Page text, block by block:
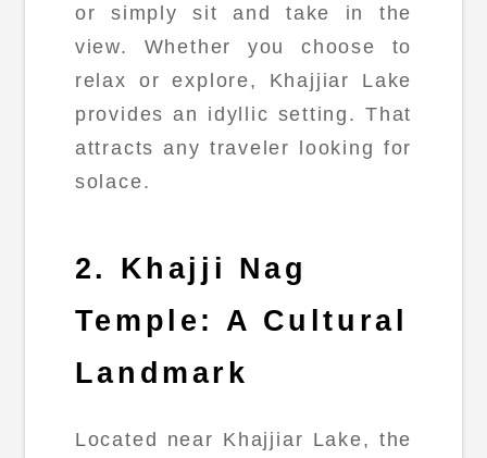
or simply sit and take in the
view. Whether you choose to
relax or explore, Khajjiar Lake
provides an idyllic setting. That
attracts any traveler looking for
solace.
2. Khajji Nag
Temple: A Cultural
Landmark
Located near Khajjiar Lake, the